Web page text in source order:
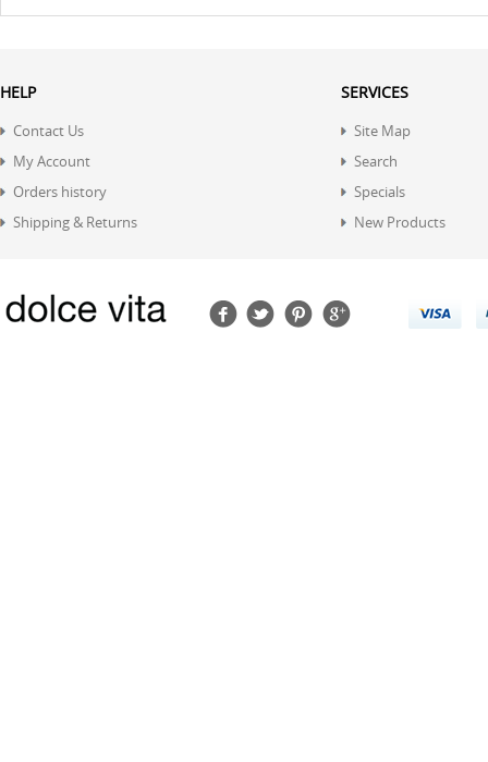
HELP
Contact Us
My Account
Orders history
Shipping & Returns
SERVICES
Site Map
Search
Specials
New Products